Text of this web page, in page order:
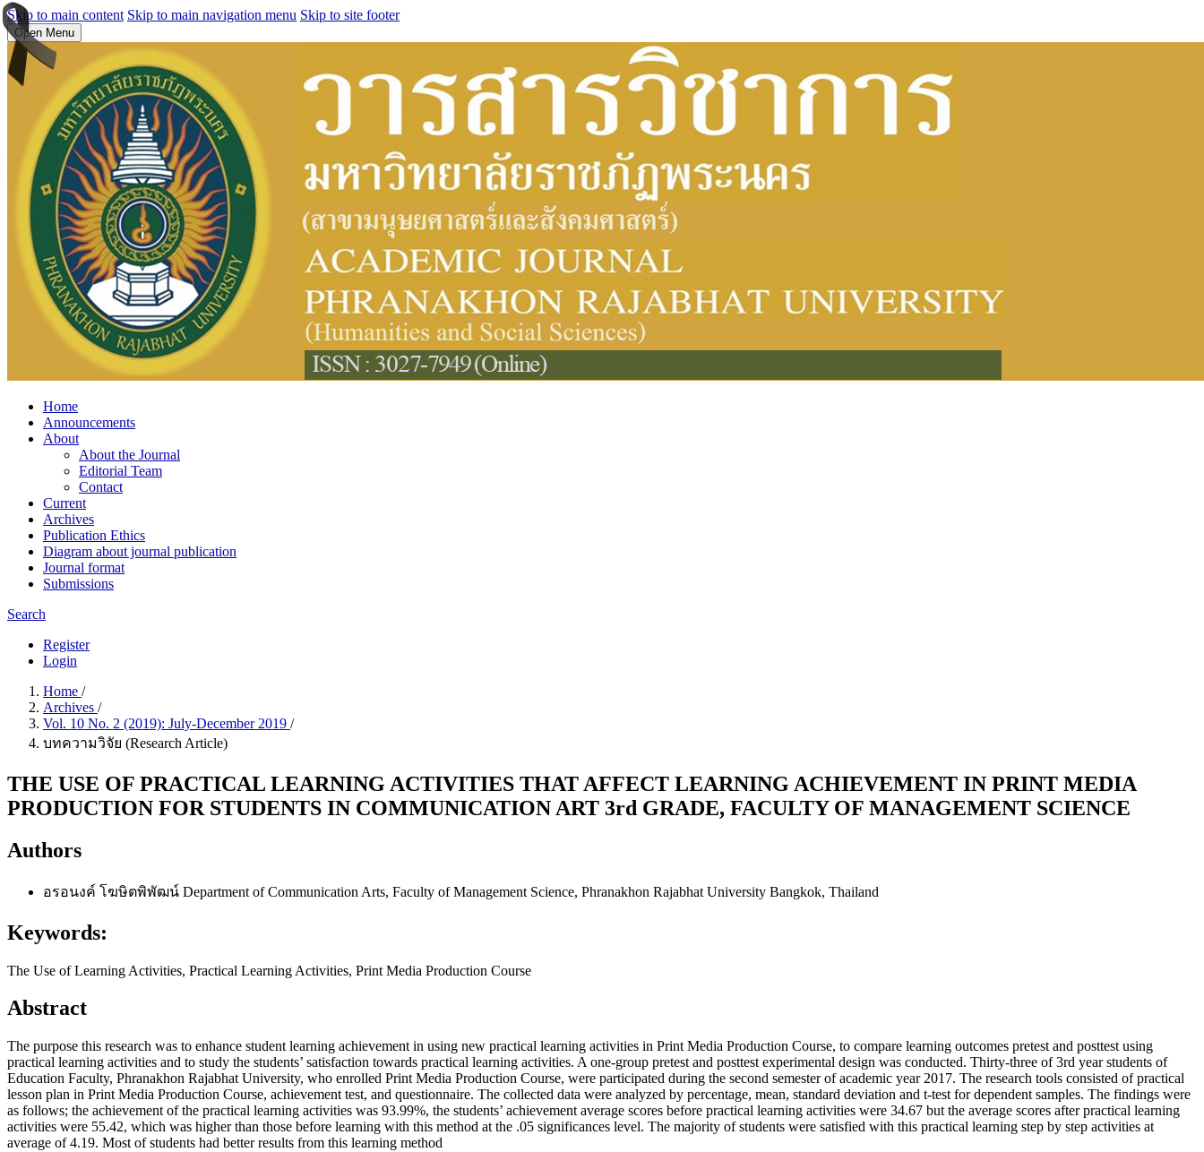
Skip to main content Skip to main navigation menu Skip to site footer
Open Menu
Home
Announcements
About
About the Journal
Editorial Team
Contact
Current
Archives
Publication Ethics
Diagram about journal publication
Journal format
Submissions
Search
Register
Login
Home /
Archives /
Vol. 10 No. 2 (2019): July-December 2019 /
บทความวิจัย (Research Article)
THE USE OF PRACTICAL LEARNING ACTIVITIES THAT AFFECT LEARNING ACHIEVEMENT IN PRINT MEDIA
PRODUCTION FOR STUDENTS IN COMMUNICATION ART 3rd GRADE, FACULTY OF MANAGEMENT SCIENCE
Authors
อรอนงค์ โฆษิตพิพัฒน์ Department of Communication Arts, Faculty of Management Science, Phranakhon Rajabhat University Bangkok, Thailand
Keywords:
The Use of Learning Activities, Practical Learning Activities, Print Media Production Course
Abstract
The purpose this research was to enhance student learning achievement in using new practical learning activities in Print Media Production Course, to compare learning outcomes pretest and posttest using
practical learning activities and to study the students’ satisfaction towards practical learning activities. A one-group pretest and posttest experimental design was conducted. Thirty-three of 3rd year students of
Education Faculty, Phranakhon Rajabhat University, who enrolled Print Media Production Course, were participated during the second semester of academic year 2017. The research tools consisted of practical
lesson plan in Print Media Production Course, achievement test, and questionnaire. The collected data were analyzed by percentage, mean, standard deviation and t-test for dependent samples. The findings were
as follows; the achievement of the practical learning activities was 93.99%, the students’ achievement average scores before practical learning activities were 34.67 but the average scores after practical learning
activities were 55.42, which was higher than those before learning with this method at the .05 significances level. The majority of students were satisfied with this practical learning step by step activities at
average of 4.19. Most of students had better results from this learning method